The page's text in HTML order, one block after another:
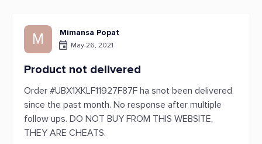
M Mimansa Popat
May 26, 2021
Product not delivered
Order #UBX1XKLF11927F87F ha snot been delivered
since the past month. No response after multiple
follow ups. DO NOT BUY FROM THIS WEBSITE,
THEY ARE CHEATS.